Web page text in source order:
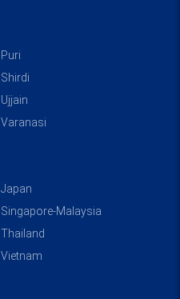
Puri
Shirdi
Ujjain
Varanasi
Japan
Singapore-Malaysia
Thailand
Vietnam